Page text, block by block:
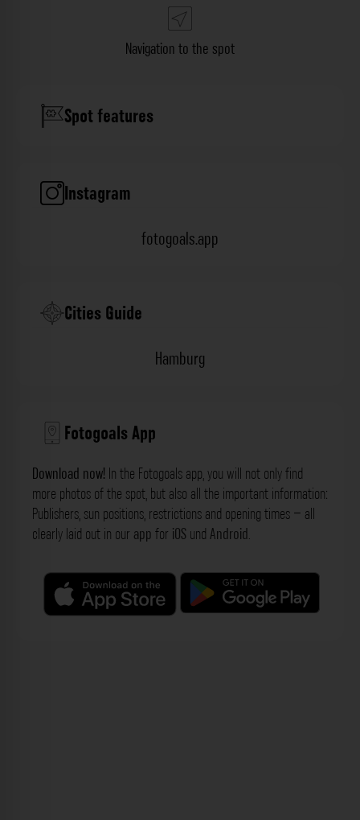
Navigation to the spot
Spot features
Instagram
fotogoals.app
Cities Guide
Hamburg
Fotogoals App
Download now! In the Fotogoals app, you will not only find
more photos of the spot, but also all the important information:
Publishers, sun positions, restrictions and opening times – all
clearly laid out in our app for iOS und Android.